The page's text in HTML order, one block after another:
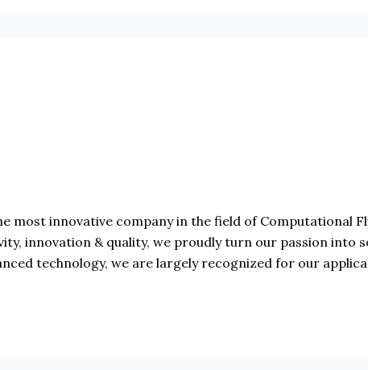
most innovative company in the field of Computational
innovation & quality, we proudly turn our passion into
technology, we are largely recognized for our